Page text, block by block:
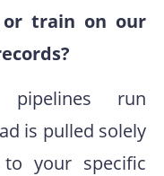
or train on our
run
is pulled solely
your specific